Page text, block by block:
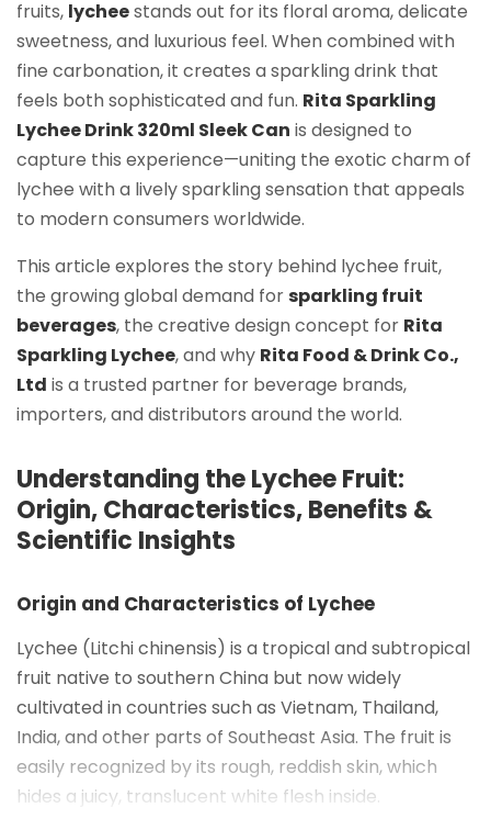
fruits, lycheestands out for its floral aroma, delicate
sweetness, and luxurious feel. When combined with
fine carbonation, it creates a sparkling drink that
feels both sophisticated and fun. Rita Sparkling
Lychee Drink 320ml Sleek Can is designed to
capture this experience—uniting the exotic charm of
lychee with a lively sparkling sensation that appeals
to modern consumers worldwide.
This article explores the story behind lychee fruit,
the growing global demand forsparkling fruit
beverages, the creative design concept for Rita
Sparkling Lychee, and why Rita Food & Drink Co.,
Ltd is a trusted partner for beverage brands,
importers, and distributors around the world.
Understanding the Lychee Fruit:
Origin, Characteristics, Benefits &
Scientific Insights
Origin and Characteristics of Lychee
Lychee (Litchi chinensis) is a tropical and subtropical
fruit native to southern China but now widely
cultivated in countries such as Vietnam, Thailand,
India, and other parts of Southeast Asia. The fruit is
easily recognized by its rough, reddish skin, which
hides a juicy, translucent white flesh inside.